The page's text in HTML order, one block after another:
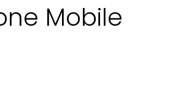
Mobile